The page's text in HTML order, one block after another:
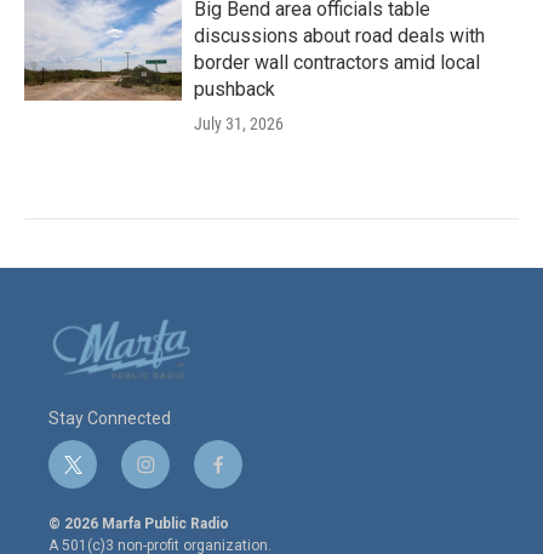
Big Bend area officials table
discussions about road deals with
border wall contractors amid local
pushback
July 31, 2026
Stay Connected
t
w
i
t
i
n
s
t
f
a
c
e
© 2026 Marfa Public Radio
A 501(c)3 non-profit organization.